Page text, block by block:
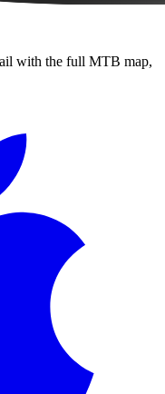
with the full MTB map,